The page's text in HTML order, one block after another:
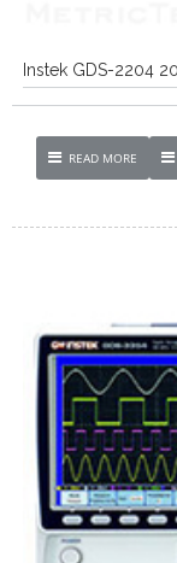
Instek GDS-2204
READ MORE